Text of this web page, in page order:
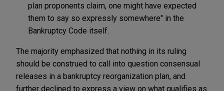
plan proponents claim, one might have expected
them to say so expressly somewhere" in the
Bankruptcy Code itself.
The majority emphasized that nothing in its ruling
should be construed to call into question consensual
releases in a bankruptcy reorganization plan, and
further declined to express a view on what qualifies as